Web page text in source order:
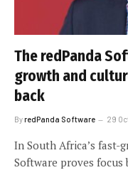
The redPanda
growth and
back
ByredPanda Software 29
In South Africa’s fast-
Software proves focus